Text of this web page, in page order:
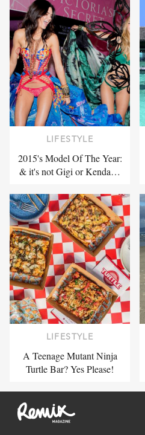
LIFESTYLE
2015's Model Of The Year:
& it's not Gigi or Kenda…
LIFESTYLE
A Teenage Mutant Ninja
Turtle Bar? Yes Please!